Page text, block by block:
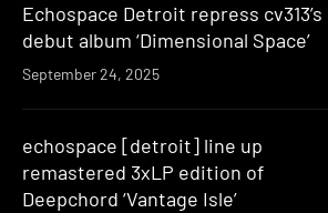
Echospace Detroit repress cv313’s
debut album ‘Dimensional Space’
September 24, 2025
echospace [detroit] line up
remastered 3xLP edition of
Deepchord ‘Vantage Isle’